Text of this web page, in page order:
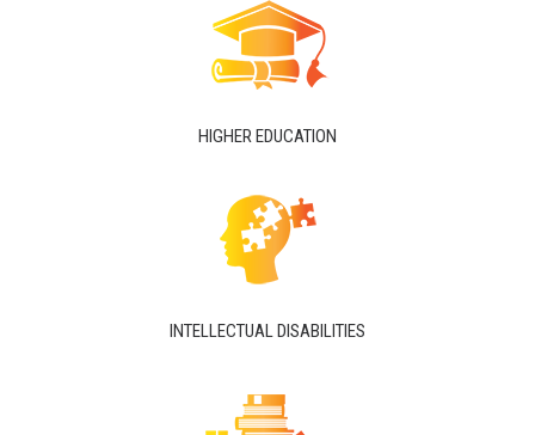
HIGHER EDUCATION
INTELLECTUAL DISABILITIES